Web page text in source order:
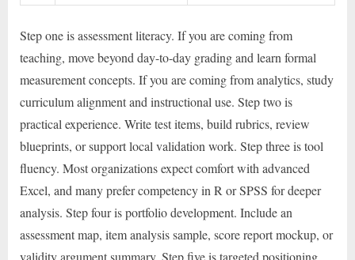
Step one is assessment literacy. If you are coming from
teaching, move beyond day-to-day grading and learn formal
measurement concepts. If you are coming from analytics, study
curriculum alignment and instructional use. Step two is
practical experience. Write test items, build rubrics, review
blueprints, or support local validation work. Step three is tool
fluency. Most organizations expect comfort with advanced
Excel, and many prefer competency in R or SPSS for deeper
analysis. Step four is portfolio development. Include an
assessment map, item analysis sample, score report mockup, or
validity argument summary. Step five is targeted positioning